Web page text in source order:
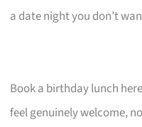
a date night you don’t
Book a birthday lunch
feel genuinely welcome,